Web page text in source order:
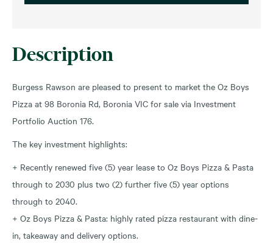
Description
Burgess Rawson are pleased to present to market the Oz Boys
Pizza at 98 Boronia Rd, Boronia VIC for sale via Investment
Portfolio Auction 176.
The key investment highlights:
+ Recently renewed five (5) year lease to Oz Boys Pizza & Pasta
through to 2030 plus two (2) further five (5) year options
through to 2040.
+ Oz Boys Pizza & Pasta: highly rated pizza restaurant with dine-
in, takeaway and delivery options.